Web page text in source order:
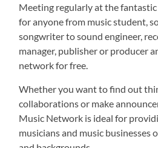
Meeting regularly at the fantastic
for anyone from music student,
songwriter to sound engineer,
manager, publisher or producer
network for free.
Whether you want to find out
collaborations or make
Music Network is ideal for
musicians and music businesses